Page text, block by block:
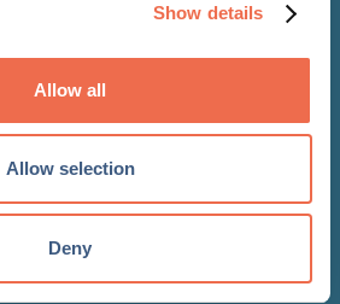
Show details
Allow all
Allow selection
Deny
United Foundation
a signatory of the
Covenant
View all updates